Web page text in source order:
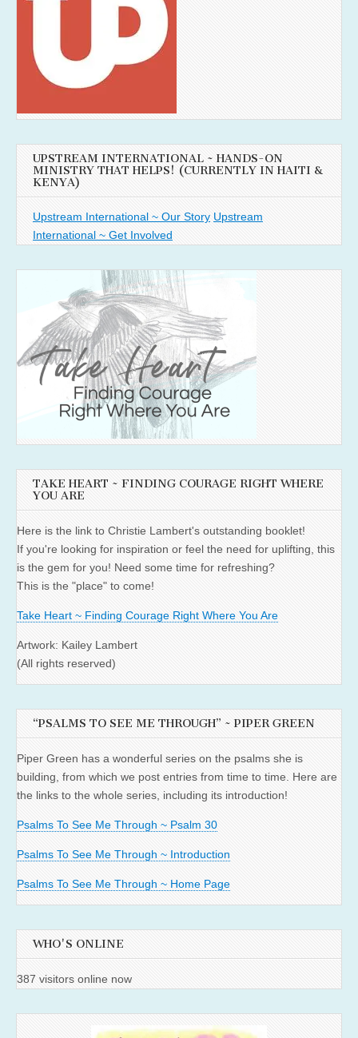
UPSTREAM INTERNATIONAL ~ HANDS-ON
MINISTRY THAT HELPS! (CURRENTLY IN HAITI &
KENYA)
Upstream International ~ Our Story Upstream
International ~ Get Involved
TAKE HEART ~ FINDING COURAGE RIGHT WHERE
YOU ARE
Here is the link to Christie Lambert's outstanding booklet!
If you're looking for inspiration or feel the need for uplifting, this
is the gem for you! Need some time for refreshing?
This is the "place" to come!
Take Heart ~ Finding Courage Right Where You Are
Artwork: Kailey Lambert
(All rights reserved)
“PSALMS TO SEE ME THROUGH” ~ PIPER GREEN
Piper Green has a wonderful series on the psalms she is
building, from which we post entries from time to time. Here are
the links to the whole series, including its introduction!
Psalms To See Me Through ~ Psalm 30
Psalms To See Me Through ~ Introduction
Psalms To See Me Through ~ Home Page
WHO'S ONLINE
387 visitors online now